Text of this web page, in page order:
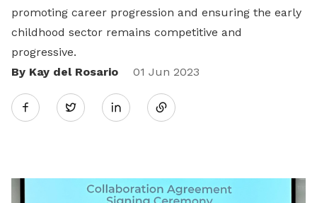
promoting career progression and ensuring the early
childhood sector remains competitive and
progressive.
By Kay del Rosario
01 Jun 2023
Twitter
Share
LinkedIn